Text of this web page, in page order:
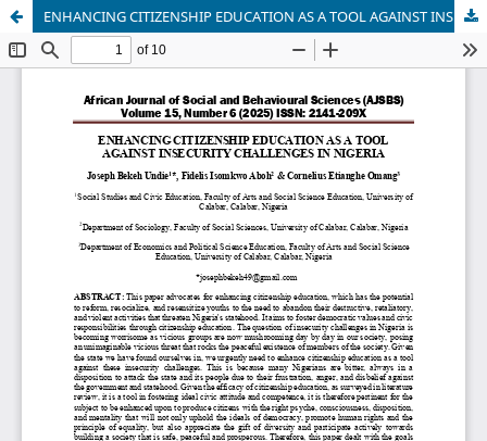
ENHANCING CITIZENSHIP EDUCATION AS A TOOL AGAINST INSECURITY CHALLENGES IN NIGERIA